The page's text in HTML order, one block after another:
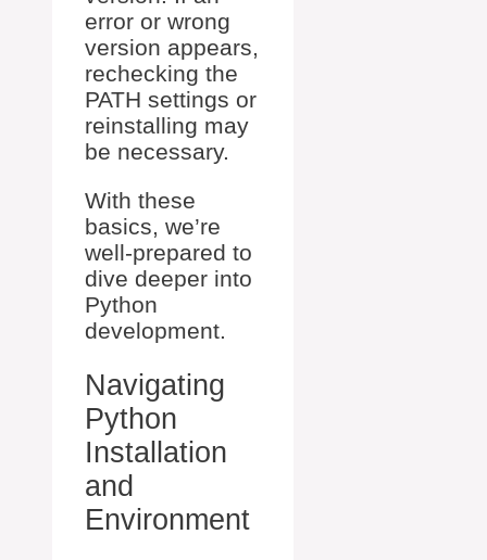
error or wrong
version appears,
rechecking the
PATH settings or
reinstalling may
be necessary.
With these
basics, we’re
well-prepared to
dive deeper into
Python
development.
Navigating
Python
Installation
and
Environment